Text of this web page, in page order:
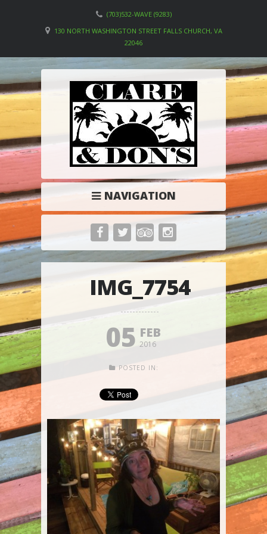
(703)532-WAVE (9283)
130 NORTH WASHINGTON STREET FALLS CHURCH, VA
22046
NAVIGATION
IMG_7754
05 FEB
2016
POSTED IN: